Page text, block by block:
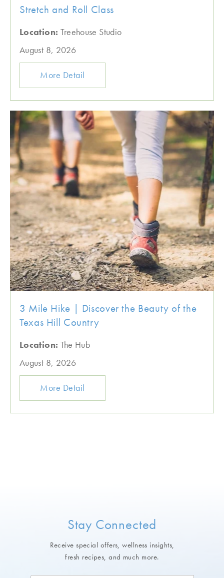
Stretch and Roll Class
Location: Treehouse Studio
August 8, 2026
More Detail
3 Mile Hike | Discover the Beauty of the
Texas Hill Country
Location: The Hub
August 8, 2026
More Detail
Stay Connected
Receive special offers, wellness insights,
fresh recipes, and much more.